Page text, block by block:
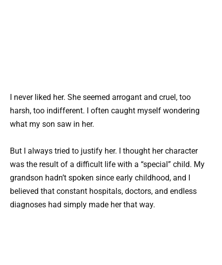
I never liked her. She seemed arrogant and cruel, too
harsh, too indifferent. I often caught myself wondering
what my son saw in her.
But I always tried to justify her. I thought her character
was the result of a difficult life with a “special” child. My
grandson hadn’t spoken since early childhood, and I
believed that constant hospitals, doctors, and endless
diagnoses had simply made her that way.